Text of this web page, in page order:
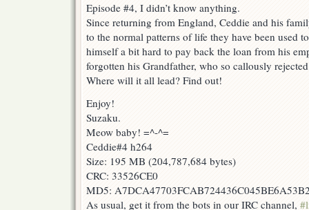
Episode #4, I didn’t know anything.
Since returning from England, Ceddie and his
to the normal patterns of life they have been used
himself a bit hard to pay back the loan from his
forgotten his Grandfather, who so callously
Where will it all lead? Find out!
Enjoy!
Suzaku.
Meow baby! =^-^=
Ceddie#4 h264
Size: 195 MB (204,787,684 bytes)
CRC: 33526CE0
MD5:
As usual, get it from the bots in our IRC channel,